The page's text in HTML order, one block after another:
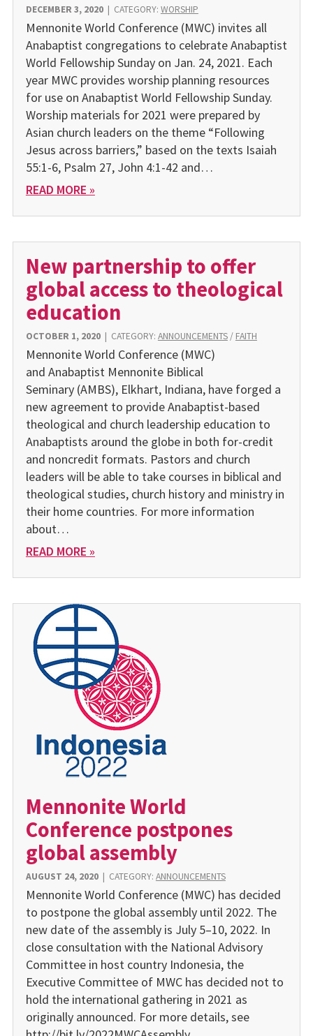
DECEMBER 3, 2020| CATEGORY: WORSHIP
Mennonite World Conference (MWC) in­vites all
Anabaptist congregations to cele­brate Anabaptist
World Fellowship Sunday on Jan. 24, 2021. Each
year MWC provides worship planning resources
for use on Ana­baptist World Fellowship Sunday.
Worship materials for 2021 were prepared by
Asian church leaders on the theme “Following
Jesus across barriers,” based on the texts Isaiah
55:1-6, Psalm 27, John 4:1-42 and…
READ MORE »
New partnership to offer
global access to theological
education
OCTOBER 1, 2020| CATEGORY: ANNOUNCEMENTS/ FAITH
Mennonite World Conference (MWC)
and Anabaptist Mennonite Biblical
Seminary (AMBS), Elkhart, Indiana, have forged a
new agreement to provide Anabaptist-based
theological and church leadership education to
Anabaptists around the globe in both for-credit
and noncredit formats. Pastors and church
leaders will be able to take courses in biblical and
theological studies, church history and ministry in
their home countries. For more information
about…
READ MORE »
Mennonite World
Conference postpones
global assembly
AUGUST 24, 2020| CATEGORY: ANNOUNCEMENTS
Mennonite World Conference (MWC) has decided
to postpone the global assembly until 2022. The
new date of the assembly is July 5–10, 2022. In
close consultation with the National Advisory
Committee in host country Indonesia, the
Executive Committee of MWC has decided not to
hold the international gathering in 2021 as
originally announced. For more details, see